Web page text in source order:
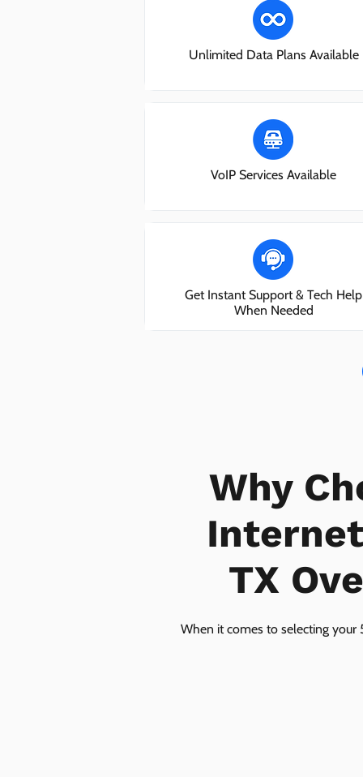
Unlimited Data Plans Available
VoIP Services Available
Get Instant Support & Tech Help
When Needed
Why
Internet
TX
When it comes to selecting your